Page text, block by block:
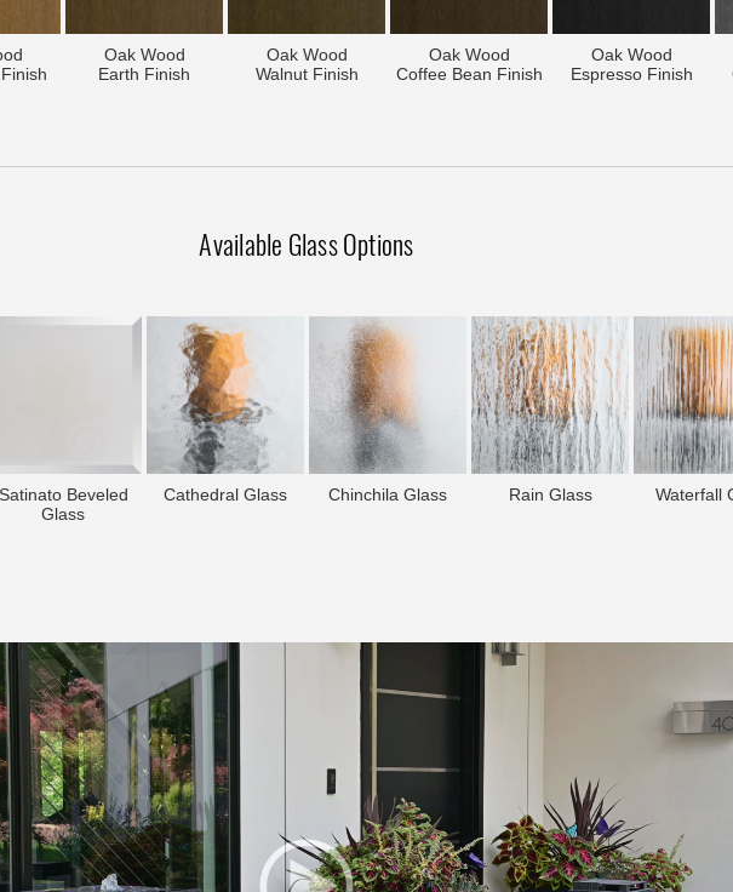
Oak Wood
Earth Finish
Oak Wood
Walnut Finish
Oak Wood
Coffee Bean Finish
Oak Wood
Espresso Finish
Available Glass Options
Satinato Beveled
Glass
Cathedral Glass Chinchila Glass Rain Glass Waterfall